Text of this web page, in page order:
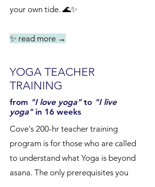
your own tide. 🌊✨
✨ read more →
YOGA TEACHER
TRAINING
from "I love yoga"to "I live
yoga"in 16 weeks
Cove's 200-hr teacher training
program is for those who are called
to understand what Yoga is beyond
asana. The only prerequisites you